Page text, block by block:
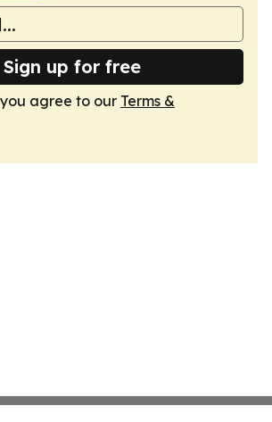
Sign up for free
agree to our Terms &